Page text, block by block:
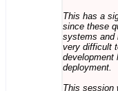
This has a
since these
systems and
very difficult
development
deployment.
This session